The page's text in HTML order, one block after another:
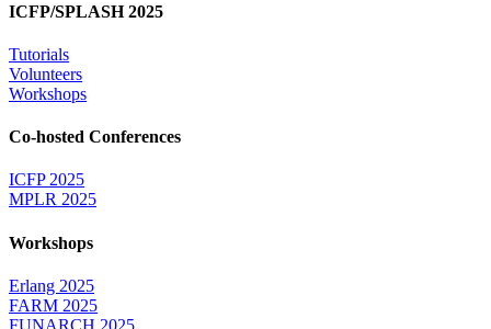
ICFP/SPLASH 2025
Tutorials
Volunteers
Workshops
Co-hosted Conferences
ICFP 2025
MPLR 2025
Workshops
Erlang 2025
FARM 2025
FUNARCH 2025